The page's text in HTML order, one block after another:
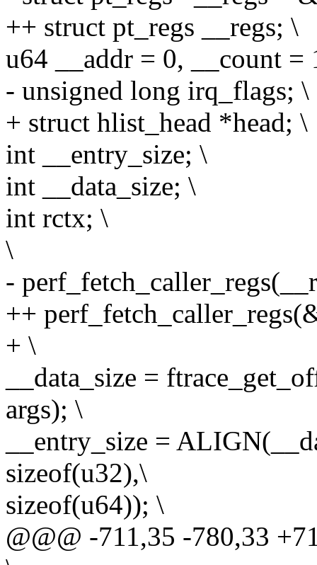
++ struct pt_regs __regs; \
u64 __addr = 0, __count =
- unsigned long irq_flags; \
+ struct hlist_head *head; \
int __entry_size; \
int __data_size; \
int rctx; \
\
-
++
+ \
__data_size =
args); \
__entry_size =
sizeof(u32),\
sizeof(u64)); \
@@@ -711,35 -780,33